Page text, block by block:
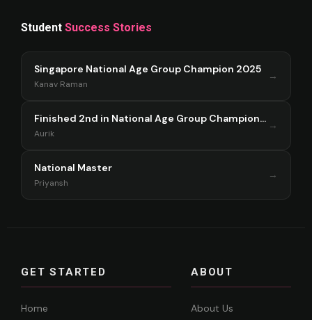
Student Success Stories
Singapore National Age Group Champion 2025
Kanav Raman
→
Finished 2nd in National Age Group Championship Singapore 2025
Aurik
→
National Master
Priyansh
→
GET STARTED
Home
ABOUT
About Us